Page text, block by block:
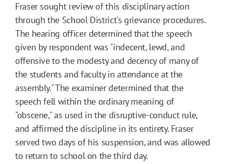
Fraser sought review of this disciplinary action
through the School District's grievance procedures.
The hearing officer determined that the speech
given by respondent was "indecent, lewd, and
offensive to the modesty and decency of many of
the students and faculty in attendance at the
assembly." The examiner determined that the
speech fell within the ordinary meaning of
"obscene," as used in the disruptive-conduct rule,
and affirmed the discipline in its entirety. Fraser
served two days of his suspension, and was allowed
to return to school on the third day.